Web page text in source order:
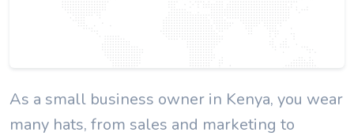
As a small business owner in Kenya, you wear
many hats, from sales and marketing to